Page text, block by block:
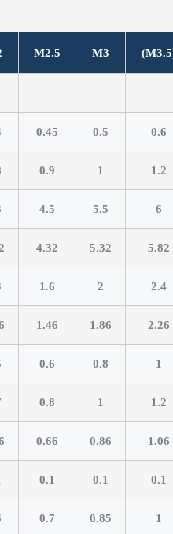
M2.5 M3
0.45 0.5 0.6
0.9 1 1.2
4.5 5.5 6
4.32 5.32 5.82
1.6 2 2.4
1.46 1.86 2.26
0.6 0.8 1
0.8 1 1.2
0.66 0.86 1.06
0.1 0.1 0.1
0.7 0.85 1